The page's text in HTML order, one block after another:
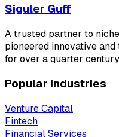
Siguler Guff
A trusted partner to
pioneered innovative
for over a quarter
Popular industries
Venture Capital
Fintech
Financial Services